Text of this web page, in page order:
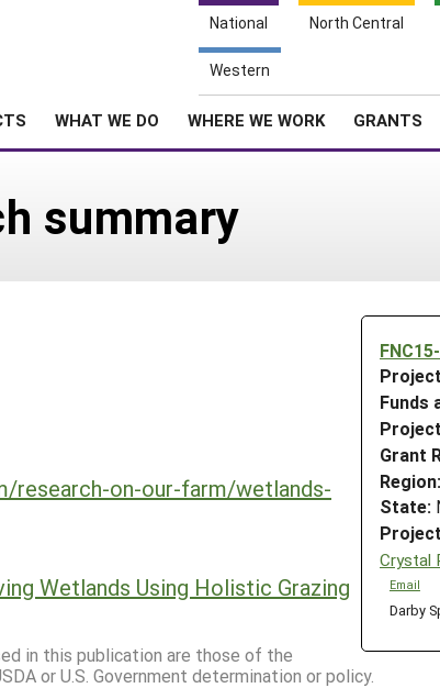
National North Central
Western
WHAT WE DO WHERE WE WORK GRANTS
summary
Funds
Grant
Region:
State:
Crystal
Email
Darby
research-on-our-farm/wetlands-
Wetlands Using Holistic Grazing
in this publication are those of the
or U.S. Government determination or policy.